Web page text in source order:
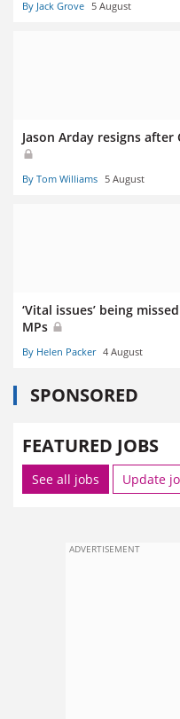
By Jack Grove 5 August
Jason Arday resigns
By Tom Williams 5 August
‘Vital issues’ being
MPs
By Helen Packer 4 August
SPONSORED
FEATURED JOBS
See all jobs Update
ADVERTISEMENT